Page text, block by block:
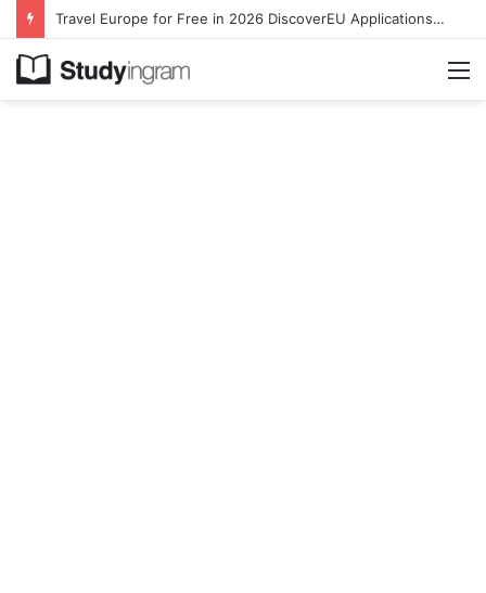
Travel Europe for Free in 2026 DiscoverEU Applications Are Now Open